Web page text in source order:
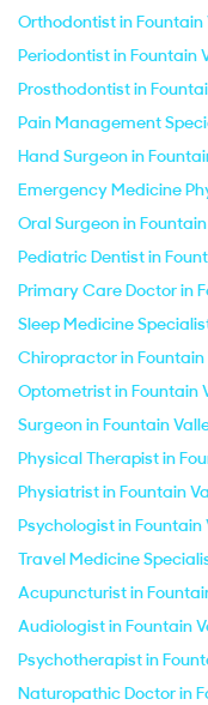
Orthodontist in Fountain
Periodontist in Fountain
Prosthodontist in
Pain Management
Hand Surgeon in
Emergency Medicine
Oral Surgeon in
Pediatric Dentist in
Primary Care Doctor in
Sleep Medicine
Chiropractor in Fountain
Optometrist in Fountain
Surgeon in Fountain
Physical Therapist in
Physiatrist in Fountain
Psychologist in Fountain
Travel Medicine
Acupuncturist in
Audiologist in Fountain
Psychotherapist in
Naturopathic Doctor in